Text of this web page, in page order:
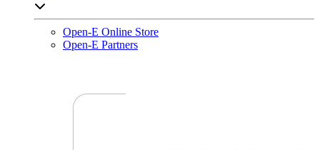
Open-E Online Store
Open-E Partners